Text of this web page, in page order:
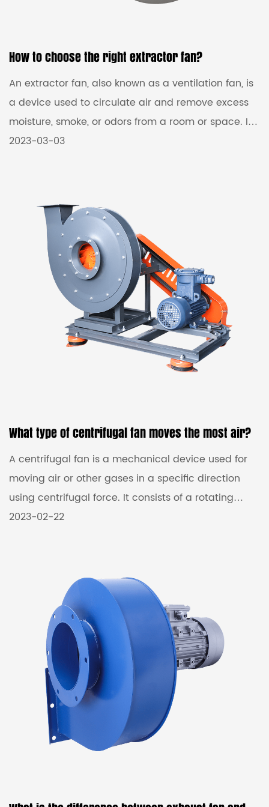
How to choose the right extractor fan?
An extractor fan, also known as a ventilation fan, is
a device used to circulate air and remove excess
moisture, smoke, or odors from a room or space. It
works by pulling air out of a room and expelling it
timers, humidity sensors, and adjustable speed
settings. Some models are designed to be mounted
on a wall or ceiling, while others are designed to b...
2023-03-03
What type of centrifugal fan moves the most air?
A centrifugal fan is a mechanical device used for
moving air or other gases in a specific direction
using centrifugal force. It consists of a rotating
impeller or fan blade that draws in air through the
then discharged through an outlet in the fan casing
or housing. Centrifugal fans are widely used in
HVAC (Heating, Ventilation, and Air Conditioning)
systems, as well as in various industrial a...
2023-02-22